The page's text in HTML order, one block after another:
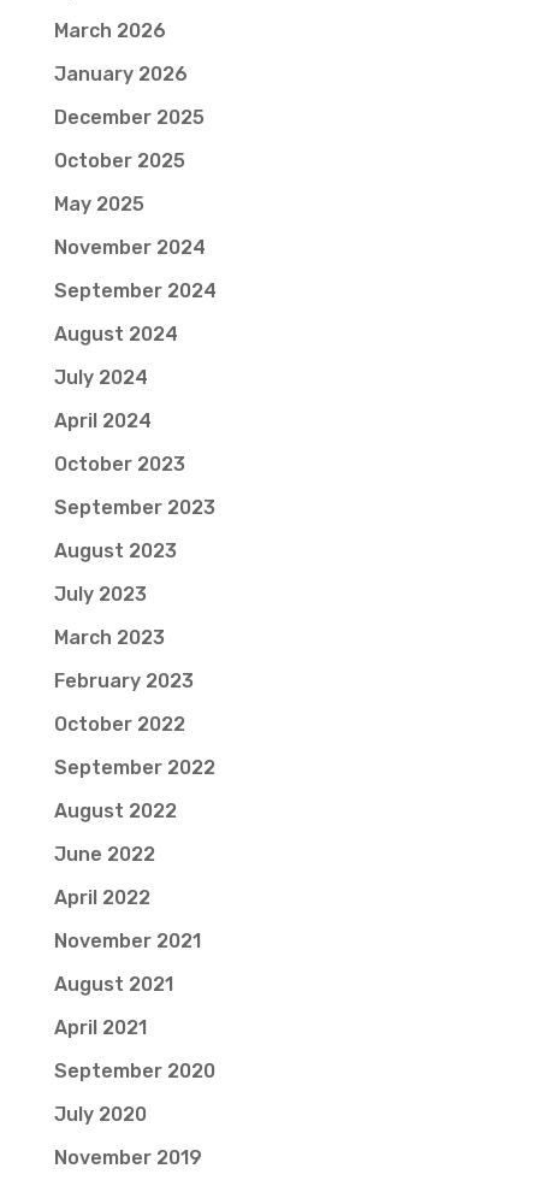
March 2026
January 2026
December 2025
October 2025
May 2025
November 2024
September 2024
August 2024
July 2024
April 2024
October 2023
September 2023
August 2023
July 2023
March 2023
February 2023
October 2022
September 2022
August 2022
June 2022
April 2022
November 2021
August 2021
April 2021
September 2020
July 2020
November 2019